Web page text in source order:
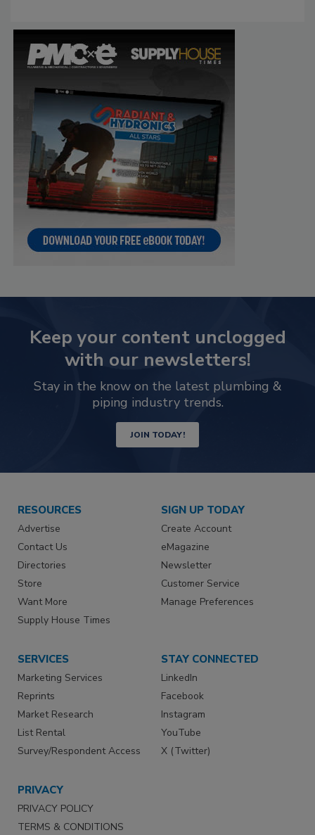
Keep your content unclogged
with our newsletters!
Stay in the know on the latest plumbing &
piping industry trends.
JOIN TODAY!
RESOURCES
Advertise
Contact Us
Directories
Store
Want More
Supply House Times
SIGN UP TODAY
Create Account
eMagazine
Newsletter
Customer Service
Manage Preferences
SERVICES
Marketing Services
Reprints
Market Research
List Rental
Survey/Respondent Access
STAY CONNECTED
LinkedIn
Facebook
Instagram
YouTube
X (Twitter)
PRIVACY
PRIVACY POLICY
TERMS & CONDITIONS